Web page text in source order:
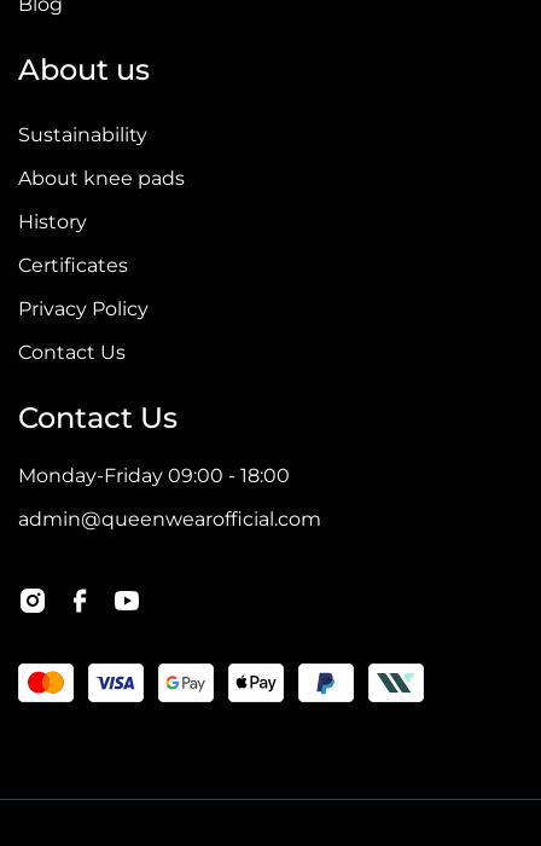
Blog
About us
Sustainability
About knee pads
History
Certificates
Privacy Policy
Contact Us
Contact Us
Monday-Friday 09:00 - 18:00
admin@queenwearofficial.com